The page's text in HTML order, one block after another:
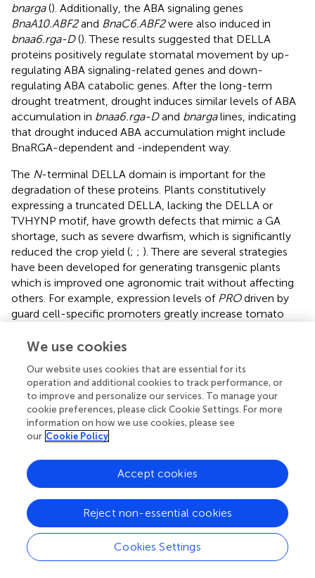
bnarga(). Additionally, the ABA signaling genes
BnaA10.ABF2and BnaC6.ABF2were also induced in
bnaa6.rga-D(). These results suggested that DELLA
proteins positively regulate stomatal movement by up-
regulating ABA signaling-related genes and down-
regulating ABA catabolic genes. After the long-term
drought treatment, drought induces similar levels of ABA
accumulation in bnaa6.rga-Dand bnargalines, indicating
that drought induced ABA accumulation might include
BnaRGA-dependent and -independent way.
The N-terminal DELLA domain is important for the
degradation of these proteins. Plants constitutively
expressing a truncated DELLA, lacking the DELLA or
TVHYNP motif, have growth defects that mimic a GA
shortage, such as severe dwarfism, which is significantly
reduced the crop yield (; ; ). There are several strategies
have been developed for generating transgenic plants
which is improved one agronomic trait without affecting
others. For example, expression levels of PROdriven by
guard cell-specific promoters greatly increase tomato
growth (). The other strategy uses CRISPR/Cas9 genome
that provide beneficial quantitative variation for breeding
). These reports provide new strategies to generate
drought-tolerant crops and speed up molecular breeding
in the future.
play important roles in plant adaptation to water-deficit
stress. We proposed a working model for BnaA6.RGA-
to an ABA accumulation and a GA reduction, which
induces the expression of ABF2 and promotes the RGA
accumulation. The BnaA6.RGA-BnaABF2 complex
enhances the expression of drought responsive genes
We use cookies
Our website uses cookies that are essential for its
operation and additional cookies to track performance, or
to improve and personalize our services. To manage your
cookie preferences, please click Cookie Settings. For more
information on how we use cookies, please see
our Cookie Policy
Cookies Settings
Reject non-essential cookies
Accept cookies